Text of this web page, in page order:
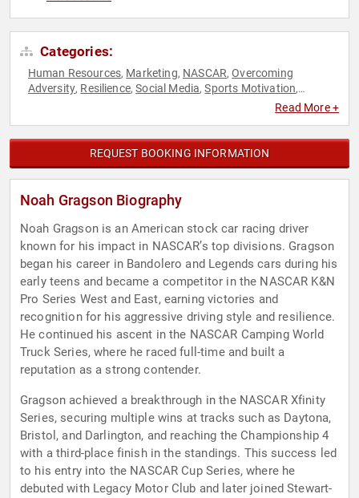
Categories:
Human Resources, Marketing, NASCAR,Overcoming
Adversity, Resilience,Social Media,Sports Motivation,
Read More +
REQUEST BOOKING INFORMATION
Noah Gragson Biography
Noah Gragson is an American stock car racing driver
known for his impact in NASCAR’s top divisions. Gragson
began his career in Bandolero and Legends cars during his
early teens and became a competitor in the NASCAR K&N
Pro Series West and East, earning victories and
recognition for his aggressive driving style and resilience.
He continued his ascent in the NASCAR Camping World
Truck Series, where he raced full-time and built a
reputation as a strong contender.
Gragson achieved a breakthrough in the NASCAR Xfinity
Series, securing multiple wins at tracks such as Daytona,
Bristol, and Darlington, and reaching the Championship 4
with a third-place finish in the standings. This success led
to his entry into the NASCAR Cup Series, where he
debuted with Legacy Motor Club and later joined Stewart-